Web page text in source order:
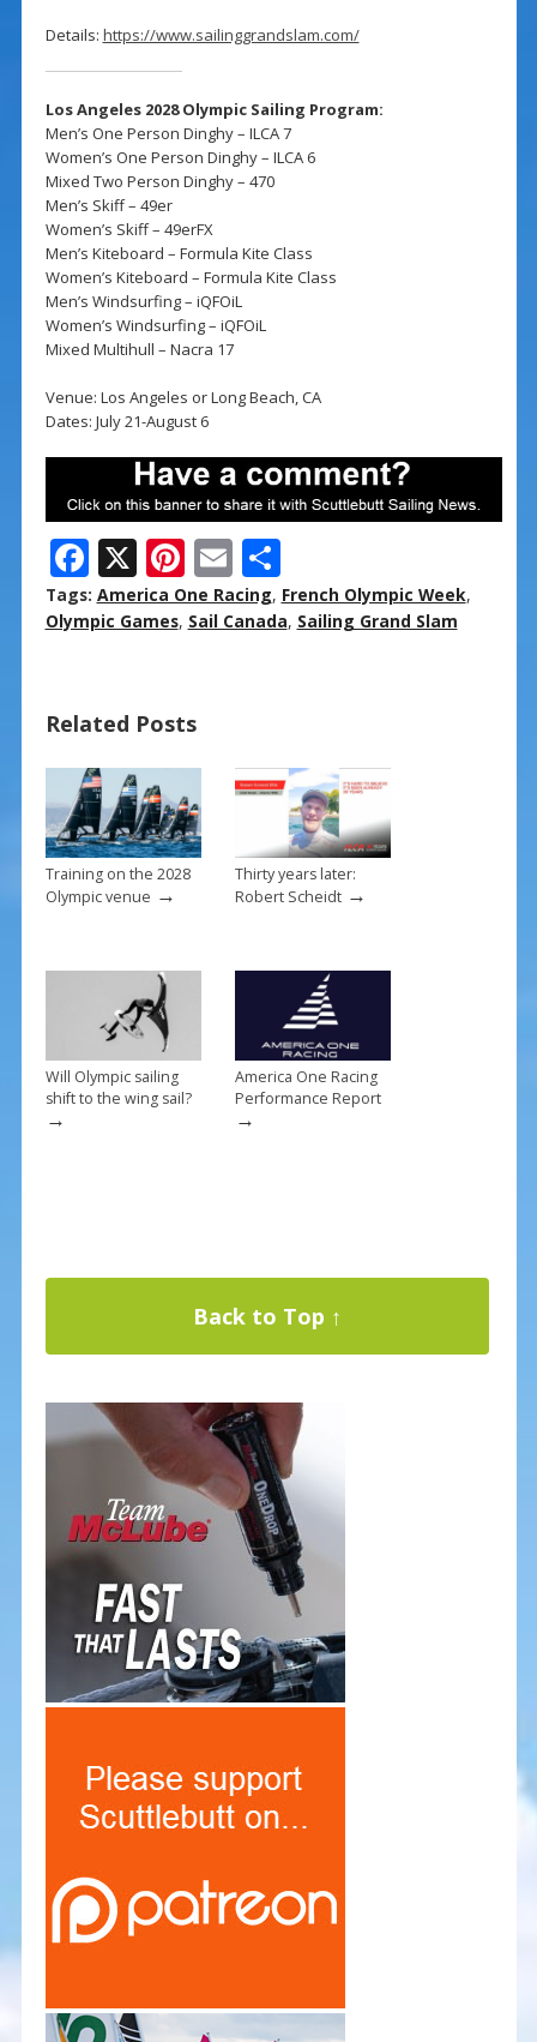
Details: https://www.sailinggrandslam.com/
Los Angeles 2028 Olympic Sailing Program:
Men’s One Person Dinghy – ILCA 7
Women’s One Person Dinghy – ILCA 6
Mixed Two Person Dinghy – 470
Men’s Skiff – 49er
Women’s Skiff – 49erFX
Men’s Kiteboard – Formula Kite Class
Women’s Kiteboard – Formula Kite Class
Men’s Windsurfing – iQFOiL
Women’s Windsurfing – iQFOiL
Mixed Multihull – Nacra 17
Venue: Los Angeles or Long Beach, CA
Dates: July 21-August 6
F
ac
e
o
o
k
X Pi
nt
er
st
E
m
ai
S
h
ar
Tags: America One Racing, French Olympic Week,
Olympic Games, Sail Canada, Sailing Grand Slam
Related Posts
Training on the 2028
Olympic venue →
Thirty years later:
Robert Scheidt→
Will Olympic sailing
shift to the wing sail?
→
America One Racing
Performance Report
→
Back to Top ↑